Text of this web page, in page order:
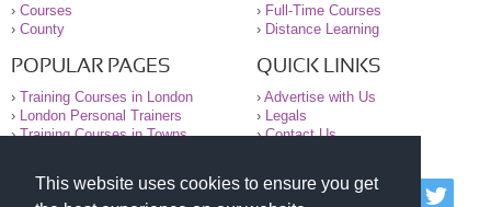
This website uses cookies to ensure you get
› Courses
› County
› Full-Time Courses
› Distance Learning
POPULAR PAGES
› Training Courses in London
›
London Personal Trainers
›Training Courses in Towns
QUICK LINKS
› Advertise with Us
›
Legals
›Contact Us
© 2000-2026 National Register of Personal Trainers